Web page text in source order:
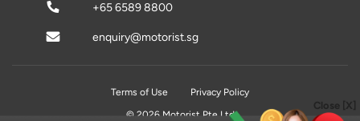
Close [X]
+65 6589 8800
enquiry@motorist.sg
Terms of Use
Privacy Policy
© 2026 Motorist Pte Ltd